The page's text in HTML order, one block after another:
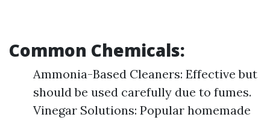
Common Chemicals:
Ammonia-Based Cleaners: Effective but
should be used carefully due to fumes.
Vinegar Solutions: Popular homemade